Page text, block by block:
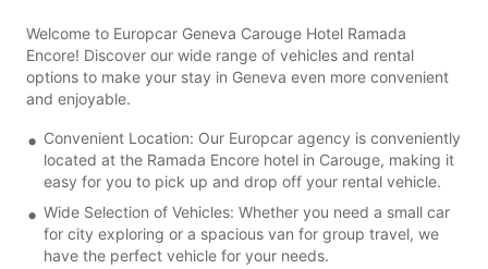
Welcome to Europcar Geneva Carouge Hotel Ramada
Encore! Discover our wide range of vehicles and rental
options to make your stay in Geneva even more convenient
and enjoyable.
Convenient Location: Our Europcar agency is conveniently
located at the Ramada Encore hotel in Carouge, making it
easy for you to pick up and drop off your rental vehicle.
Wide Selection of Vehicles: Whether you need a small car
for city exploring or a spacious van for group travel, we
have the perfect vehicle for your needs.